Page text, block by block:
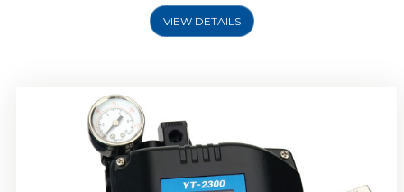
VIEW DETAILS